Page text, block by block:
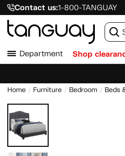
Contact us:1-800-TANGUAY
Department Shop
Home Furniture Bedroom Beds